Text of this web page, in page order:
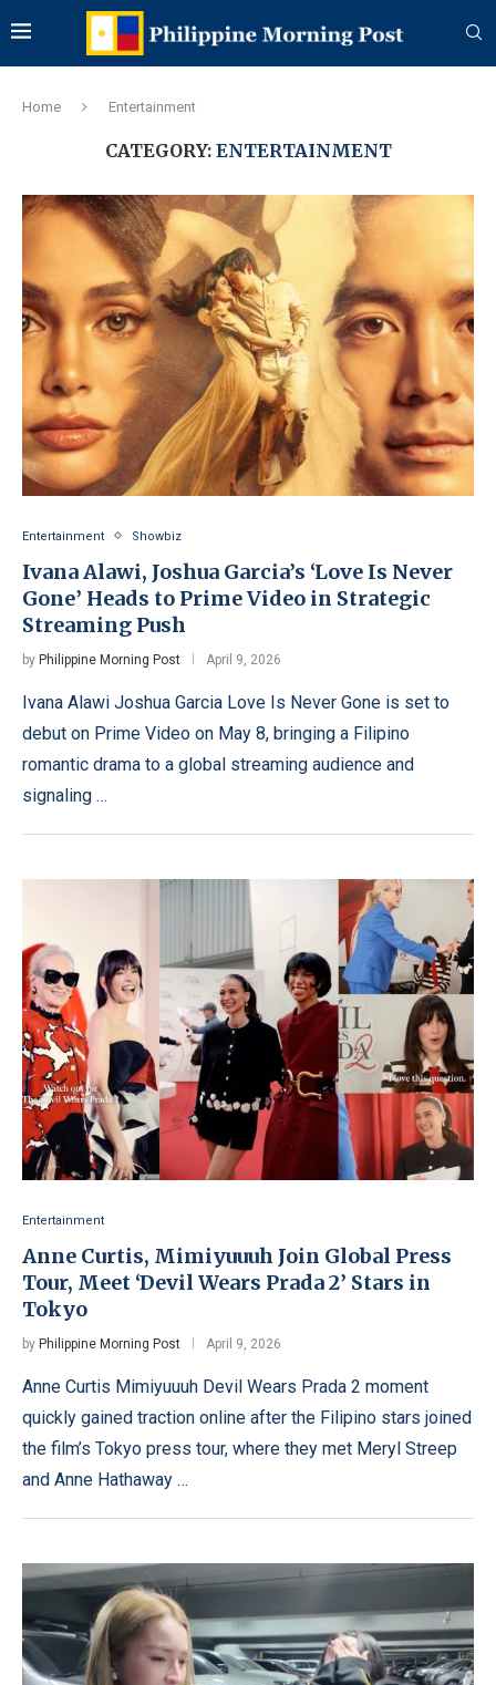
Home Entertainment
CATEGORY: ENTERTAINMENT
Entertainment Showbiz
Ivana Alawi, Joshua Garcia’s ‘Love Is Never
Gone’ Heads to Prime Video in Strategic
Streaming Push
by Philippine Morning Post April 9, 2026
Ivana Alawi Joshua Garcia Love Is Never Gone is set to
debut on Prime Video on May 8, bringing a Filipino
romantic drama to a global streaming audience and
signaling …
Entertainment
Anne Curtis, Mimiyuuuh Join Global Press
Tour, Meet ‘Devil Wears Prada 2’ Stars in
Tokyo
by Philippine Morning Post April 9, 2026
Anne Curtis Mimiyuuuh Devil Wears Prada 2 moment
quickly gained traction online after the Filipino stars joined
the film’s Tokyo press tour, where they met Meryl Streep
and Anne Hathaway …